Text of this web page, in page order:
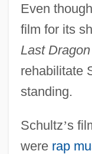
Even
film for its
Last Dragon
rehabilitate
standing.
Schultz’s
were rap